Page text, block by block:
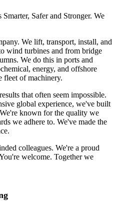
Safer and Stronger. We
We lift, transport, install, and
wind turbines and from bridge
We do this in ports and
energy, and offshore
fleet of machinery.
that often seem impossible.
global experience, we've built
known for the quality we
we adhere to. We've made the
colleagues. We're a proud
welcome. Together we